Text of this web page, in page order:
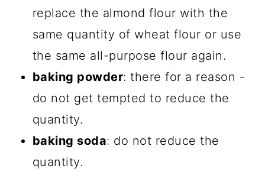
replace the almond flour with the
same quantity of wheat flour or use
the same all-purpose flour again.
baking powder: there for a reason -
do not get tempted to reduce the
quantity.
baking soda: do not reduce the
quantity.